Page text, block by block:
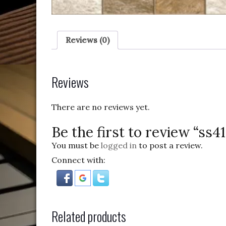
Reviews (0)
Reviews
There are no reviews yet.
Be the first to review
You must be logged in to post a review.
Connect with:
Related products